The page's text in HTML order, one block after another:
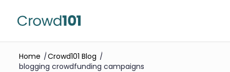
Home /Crowd101 Blog /
blogging crowdfunding campaigns